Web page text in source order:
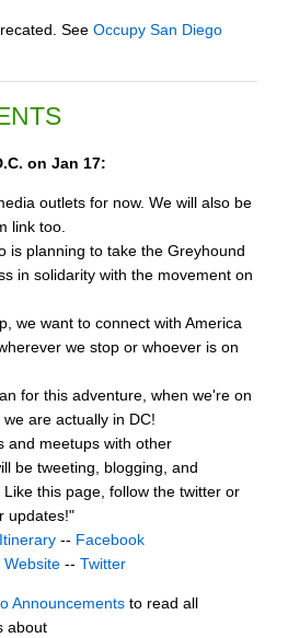
See Occupy San Diego
on Jan 17:
outlets for now. We will also be
link too.
is planning to take the Greyhound
in solidarity with the movement on
we want to connect with America
we stop or whoever is on
for this adventure, when we're on
are actually in DC!
and meetups with other
be tweeting, blogging, and
this page, follow the twitter or
updates!"
-- Facebook
Website -- Twitter
Announcements to read all
about